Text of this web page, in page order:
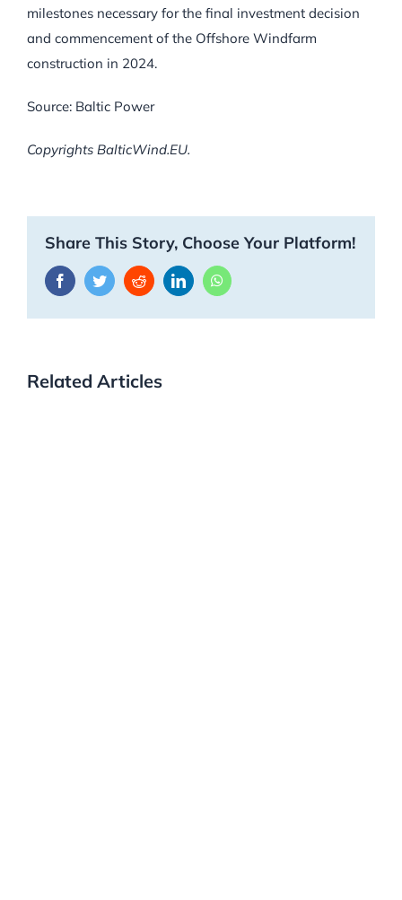
milestones necessary for the final investment decision
and commencement of the Offshore Windfarm
construction in 2024.
Source: Baltic Power
Copyrights BalticWind.EU.
Share This Story, Choose Your Platform!
FacebookTwitterRedditLinkedInWhatsApp
Related Articles